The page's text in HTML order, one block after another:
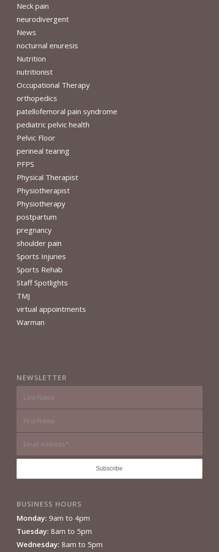
Neck pain
neurodivergent
News
nocturnal enuresis
Nutrition
nutritionist
Occupational Therapy
orthopedics
patellofemoral pain syndrome
pediatric pelvic health
Pelvic Floor
perineal tearing
PFPS
Physical Therapist
Physiotherapist
Physiotherapy
postpartum
pregnancy
shoulder pain
Sports Injuries
Sports Rehab
Staff Spotlights
TMJ
virtual appointments
Warman
NEWSLETTER
BUSINESS HOURS
Monday: 9am to 4pm
Tuesday: 8am to 5pm
Wednesday: 8am to 5pm